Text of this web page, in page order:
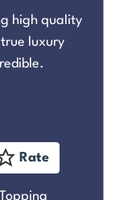
high quality
luxury
Rate